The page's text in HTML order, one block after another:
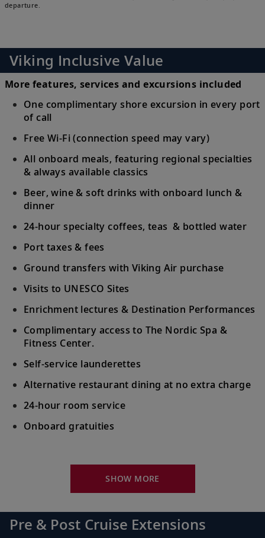
departure.
Viking Inclusive Value
More features, services and excursions included
One complimentary shore excursion in every port
of call
Free Wi-Fi (connection speed may vary)
All onboard meals, featuring regional specialties
& always available classics
Beer, wine & soft drinks with onboard lunch &
dinner
24-hour specialty coffees, teas & bottled water
Port taxes & fees
Ground transfers with Viking Air purchase
Visits to UNESCO Sites
Enrichment lectures & Destination Performances
Complimentary access to The Nordic Spa &
Fitness Center.
Self-service launderettes
Alternative restaurant dining at no extra charge
24-hour room service
Onboard gratuities
King-size Viking Explorer Bed with luxury linen
complimentary Movies On Demand
Large private bathroom with spacious glass-
SHOW MORE
Pre & Post Cruise Extensions